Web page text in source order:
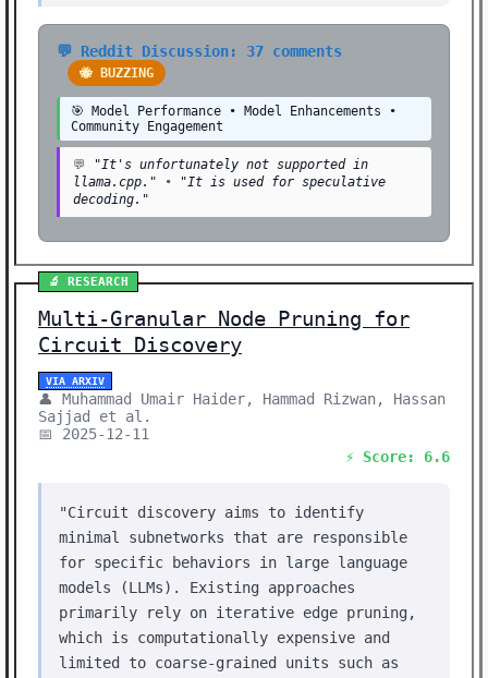
💬 Reddit Discussion: 37 comments
🐝 BUZZING
🎯 Model Performance • Model Enhancements •
Community Engagement
💬
"It's unfortunately not supported in
llama.cpp." •
"It is used for speculative
decoding."
🔬 RESEARCH
Multi-Granular Node Pruning for
Circuit Discovery
VIA ARXIV
👤 Muhammad Umair Haider, Hammad Rizwan, Hassan
Sajjad et al.
📅 2025-12-11
⚡ Score: 6.6
"Circuit discovery aims to identify
minimal subnetworks that are responsible
for specific behaviors in large language
models (LLMs). Existing approaches
primarily rely on iterative edge pruning,
which is computationally expensive and
limited to coarse-grained units such as